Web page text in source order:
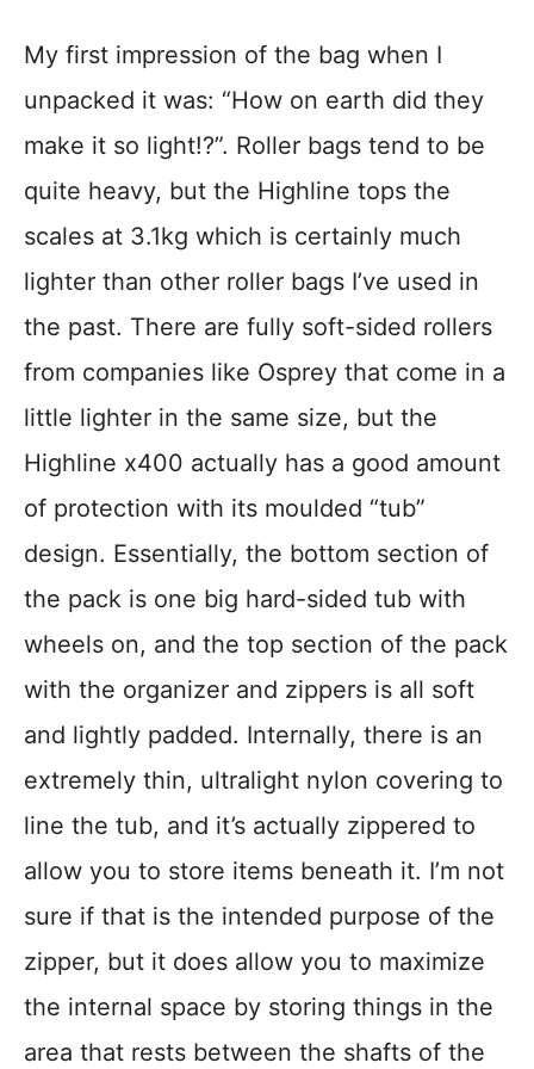
My first impression of the bag when I
unpacked it was: “How on earth did they
make it so light!?”. Roller bags tend to be
quite heavy, but the Highline tops the
scales at 3.1kg which is certainly much
lighter than other roller bags I’ve used in
the past. There are fully soft-sided rollers
from companies like Osprey that come in a
little lighter in the same size, but the
Highline x400 actually has a good amount
of protection with its moulded “tub”
design. Essentially, the bottom section of
the pack is one big hard-sided tub with
wheels on, and the top section of the pack
with the organizer and zippers is all soft
and lightly padded. Internally, there is an
extremely thin, ultralight nylon covering to
line the tub, and it’s actually zippered to
allow you to store items beneath it. I’m not
sure if that is the intended purpose of the
zipper, but it does allow you to maximize
the internal space by storing things in the
area that rests between the shafts of the